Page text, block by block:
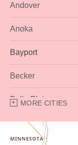
Andover
Anoka
Bayport
Becker
Belle Plaine
Bethel
MORE CITIES